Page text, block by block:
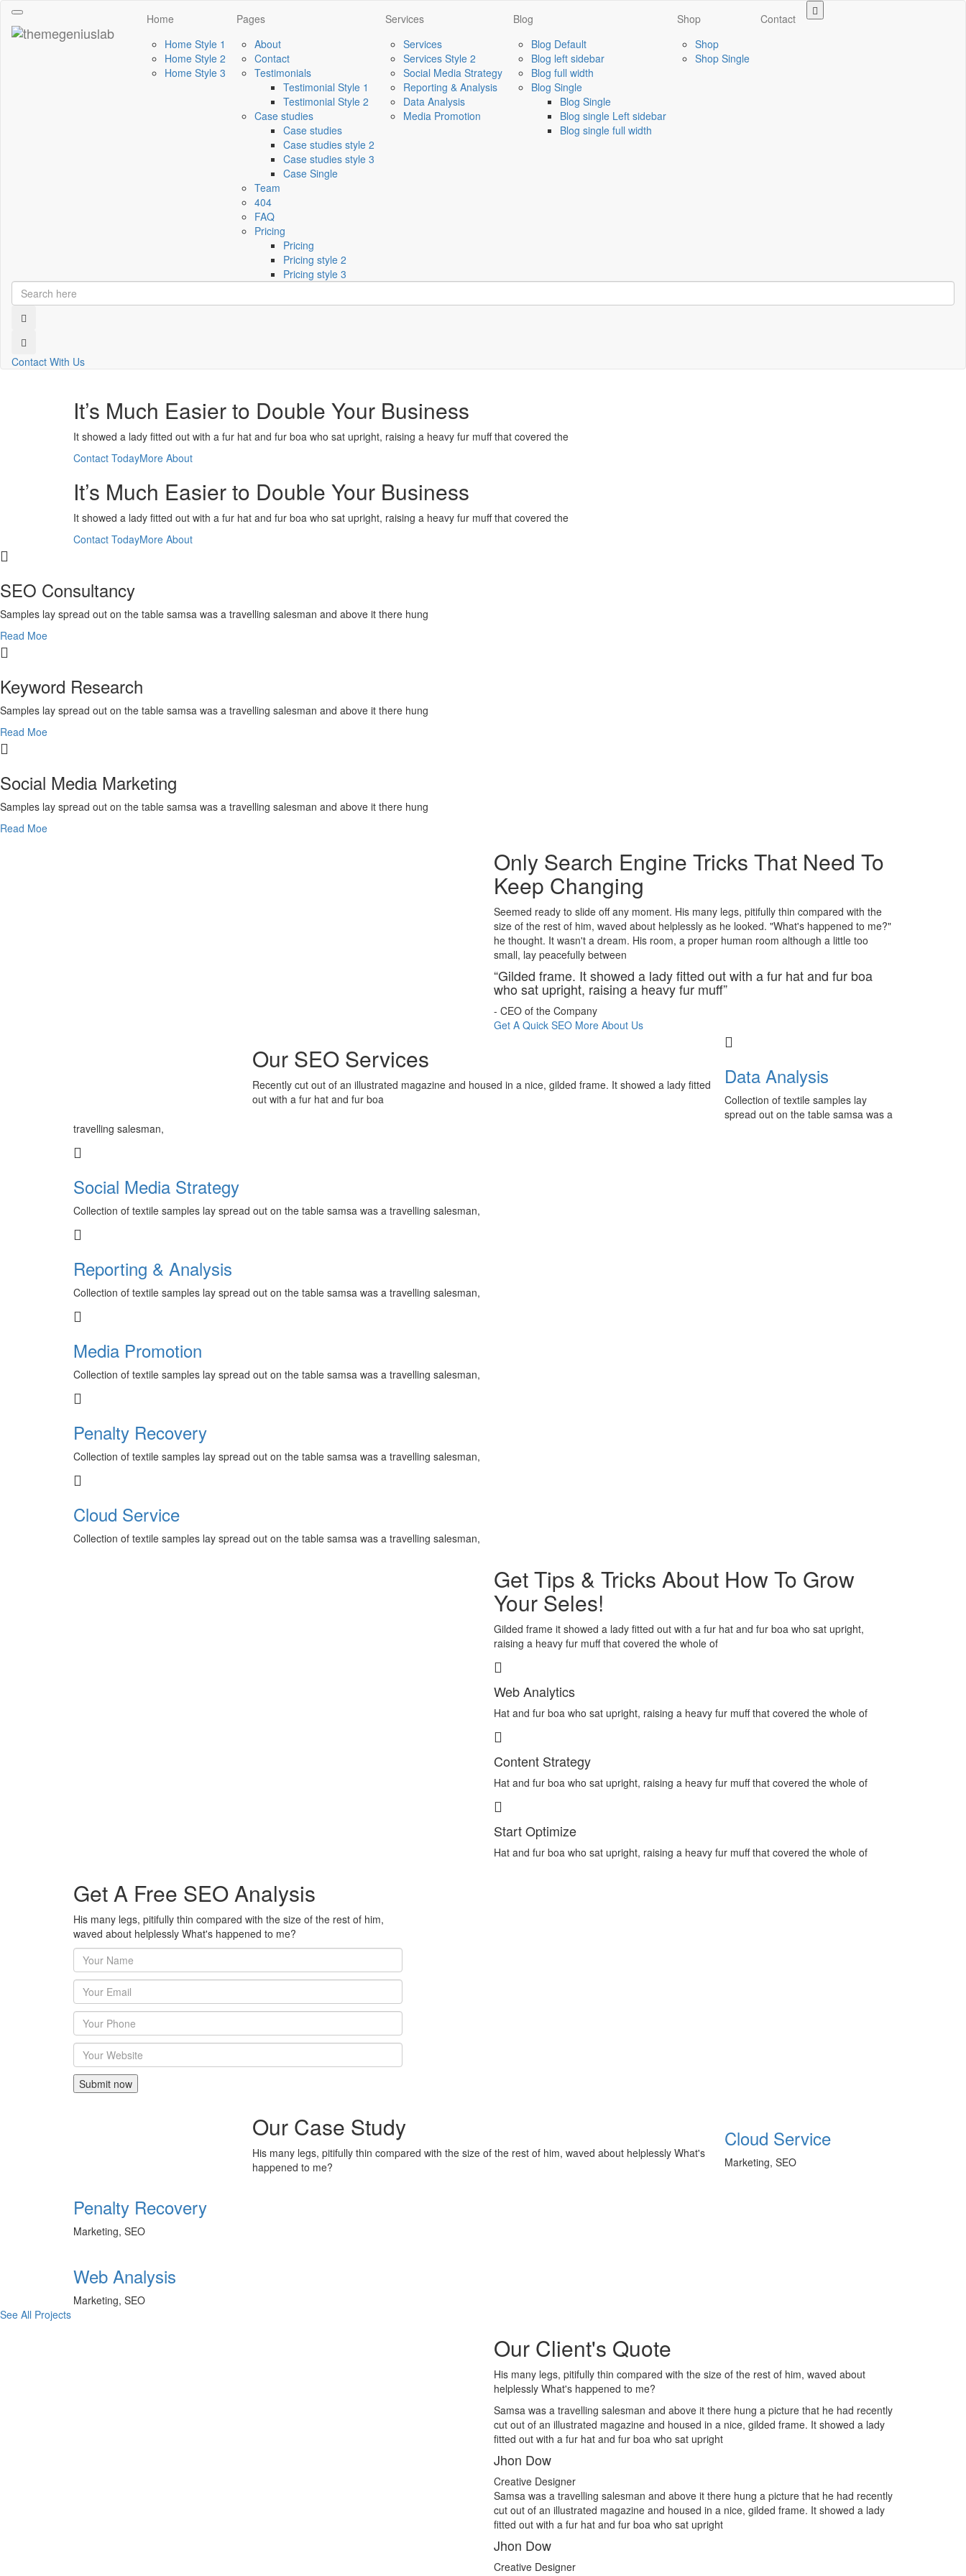
Toggle
navigation
Home
Home Style 1
Home Style 2
Home Style 3
Pages
About
Contact
Testimonials
Testimonial Style 1
Testimonial Style 2
Case studies
Case studies
Case studies style 2
Case studies style 3
Case Single
Team
404
FAQ
Pricing
Pricing
Pricing style 2
Pricing style 3
Services
Services
Services Style 2
Social Media Strategy
Reporting & Analysis
Data Analysis
Media Promotion
Blog
Blog Default
Blog left sidebar
Blog full width
Blog Single
Blog Single
Blog single Left sidebar
Blog single full width
Shop
Shop
Shop Single
Contact
Contact With Us
It’s Much Easier to Double Your Business
It showed a lady fitted out with a fur hat and fur boa who sat upright, raising a heavy fur muff that covered the
Contact TodayMore About
It’s Much Easier to Double Your Business
It showed a lady fitted out with a fur hat and fur boa who sat upright, raising a heavy fur muff that covered the
Contact TodayMore About
SEO Consultancy
Samples lay spread out on the table samsa was a travelling salesman and above it there hung
Read Moe
Keyword Research
Samples lay spread out on the table samsa was a travelling salesman and above it there hung
Read Moe
Social Media Marketing
Samples lay spread out on the table samsa was a travelling salesman and above it there hung
Read Moe
Only Search Engine Tricks That Need To
Keep Changing
Seemed ready to slide off any moment. His many legs, pitifully thin compared with the
size of the rest of him, waved about helplessly as he looked. "What's happened to me?"
he thought. It wasn't a dream. His room, a proper human room although a little too
small, lay peacefully between
“Gilded frame. It showed a lady fitted out with a fur hat and fur boa
who sat upright, raising a heavy fur muff”
- CEO of the Company
Get A Quick SEO More About Us
Our SEO Services
Recently cut out of an illustrated magazine and housed in a nice, gilded frame. It showed a lady fitted
out with a fur hat and fur boa
Data Analysis
Collection of textile samples lay
spread out on the table samsa was a
travelling salesman,
Social Media Strategy
Collection of textile samples lay spread out on the table samsa was a travelling salesman,
Reporting & Analysis
Collection of textile samples lay spread out on the table samsa was a travelling salesman,
Media Promotion
Collection of textile samples lay spread out on the table samsa was a travelling salesman,
Penalty Recovery
Collection of textile samples lay spread out on the table samsa was a travelling salesman,
Cloud Service
Collection of textile samples lay spread out on the table samsa was a travelling salesman,
Get Tips & Tricks About How To Grow
Your Seles!
Gilded frame it showed a lady fitted out with a fur hat and fur boa who sat upright,
raising a heavy fur muff that covered the whole of
Web Analytics
Hat and fur boa who sat upright, raising a heavy fur muff that covered the whole of
Content Strategy
Hat and fur boa who sat upright, raising a heavy fur muff that covered the whole of
Start Optimize
Hat and fur boa who sat upright, raising a heavy fur muff that covered the whole of
Get A Free SEO Analysis
His many legs, pitifully thin compared with the size of the rest of him,
waved about helplessly What's happened to me?
Our Case Study
His many legs, pitifully thin compared with the size of the rest of him, waved about helplessly What's
happened to me?
Cloud Service
Marketing, SEO
Penalty Recovery
Marketing, SEO
Web Analysis
Marketing, SEO
See All Projects
Our Client's Quote
His many legs, pitifully thin compared with the size of the rest of him, waved about
helplessly What's happened to me?
Samsa was a travelling salesman and above it there hung a picture that he had recently
cut out of an illustrated magazine and housed in a nice, gilded frame. It showed a lady
fitted out with a fur hat and fur boa who sat upright
Jhon Dow
Creative Designer
Samsa was a travelling salesman and above it there hung a picture that he had recently
cut out of an illustrated magazine and housed in a nice, gilded frame. It showed a lady
fitted out with a fur hat and fur boa who sat upright
Jhon Dow
Creative Designer